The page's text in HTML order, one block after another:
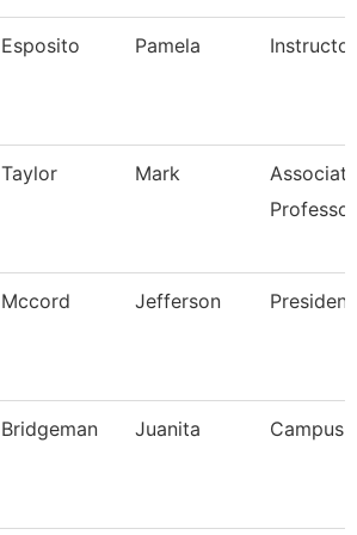
Esposito Pamela Instructor
Taylor Mark
Associate
Professor
Mccord Jefferson President
Bridgeman Juanita Campus